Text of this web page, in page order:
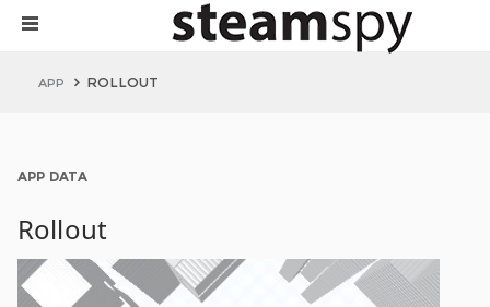
APP ROLLOUT
APP DATA
Rollout